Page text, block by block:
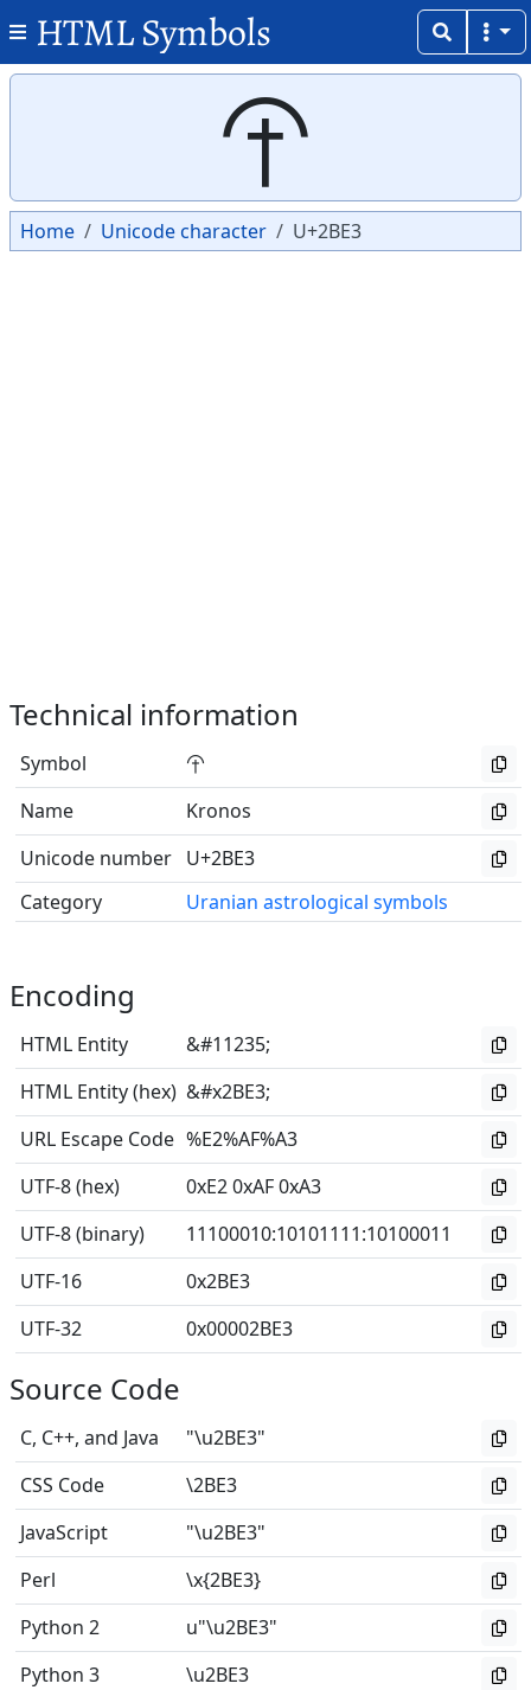
HTML Symbols
⯣
Home Unicode character U+2BE3
Technical information
Symbol
⯣
Name
Kronos
Unicode number U+2BE3
Category
Uranian astrological symbols
Encoding
HTML Entity
&#11235;
HTML Entity (hex) &#x2BE3;
URL Escape Code %E2%AF%A3
UTF-8 (hex)
0xE2 0xAF 0xA3
UTF-8 (binary)
11100010:10101111:10100011
UTF-16
0x2BE3
UTF-32
0x00002BE3
Source Code
C, C++, and Java
"\u2BE3"
CSS Code
\2BE3
JavaScript
"\u2BE3"
Perl
\x{2BE3}
Python 2
u"\u2BE3"
Python 3
\u2BE3
Copy
Copy